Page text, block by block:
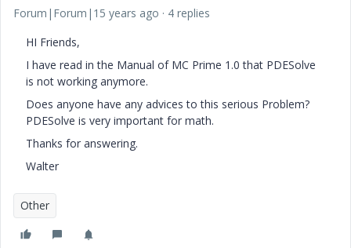
Forum|Forum|15 years ago
4 replies
HI Friends,
I have read in the Manual of MC Prime 1.0 that PDESolve
is not working anymore.
Does anyone have any advices to this serious Problem?
PDESolve is very important for math.
Thanks for answering.
Walter
Other